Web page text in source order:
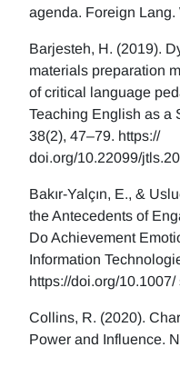
agenda. Foreign Lang.
Barjesteh, H. (2019).
materials preparation
of critical language
Teaching English as a
38(2), 47–79. https://
doi.org/10.22099/
Bakır-Yalçın, E., &
the Antecedents of
Do Achievement
Information
https://doi.org/
Collins, R. (2020).
Power and Influence.